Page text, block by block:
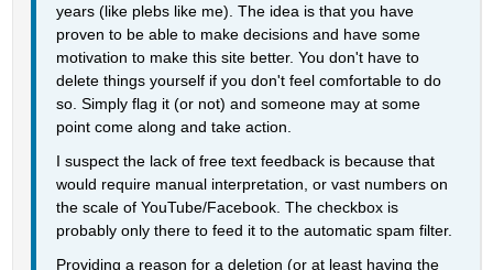
years (like plebs like me). The idea is that you have
proven to be able to make decisions and have some
motivation to make this site better. You don't have to
delete things yourself if you don't feel comfortable to do
so. Simply flag it (or not) and someone may at some
point come along and take action.
I suspect the lack of free text feedback is because that
would require manual interpretation, or vast numbers on
the scale of YouTube/Facebook. The checkbox is
probably only there to feed it to the automatic spam filter.
Providing a reason for a deletion (or at least having the